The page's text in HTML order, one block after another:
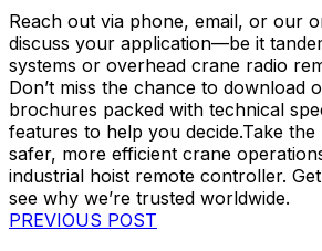
Reach out via phone, email, or our
discuss your application—be it
systems or overhead crane radio
Don’t miss the chance to download
brochures packed with technical
features to help you decide.Take
safer, more efficient crane
industrial hoist remote controller.
see why we’re trusted worldwide.
PREVIOUS POST